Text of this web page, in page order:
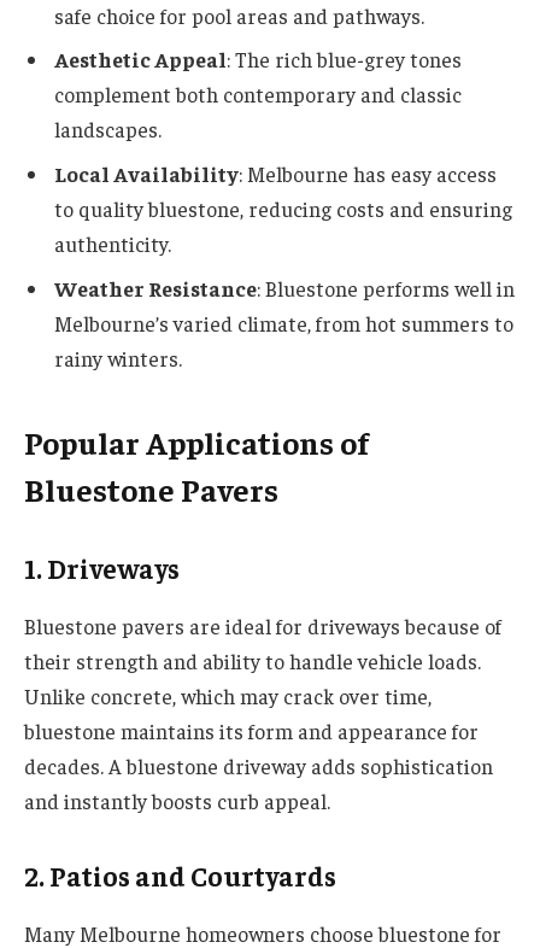
safe choice for pool areas and pathways.
Aesthetic Appeal: The rich blue-grey tones
complement both contemporary and classic
landscapes.
Local Availability: Melbourne has easy access
to quality bluestone, reducing costs and ensuring
authenticity.
Weather Resistance: Bluestone performs well in
Melbourne’s varied climate, from hot summers to
rainy winters.
Popular Applications of
Bluestone Pavers
1. Driveways
Bluestone pavers are ideal for driveways because of
their strength and ability to handle vehicle loads.
Unlike concrete, which may crack over time,
bluestone maintains its form and appearance for
decades. A bluestone driveway adds sophistication
and instantly boosts curb appeal.
2. Patios and Courtyards
Many Melbourne homeowners choose bluestone for